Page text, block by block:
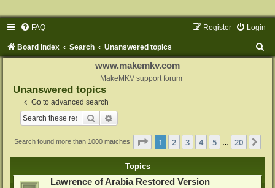
FAQ Login
Register
Board index Search Unanswered topics
www.makemkv.com
MakeMKV support forum
Unanswered topics
Go to advanced search
Search
Search found more than 1000 matches Page 1of 20
1 2 3 4 5 20
Topics
Lawrence of Arabia Restored Version